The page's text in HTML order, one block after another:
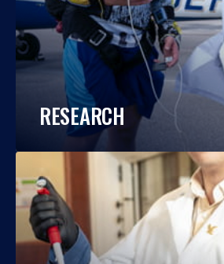
RESEARCH